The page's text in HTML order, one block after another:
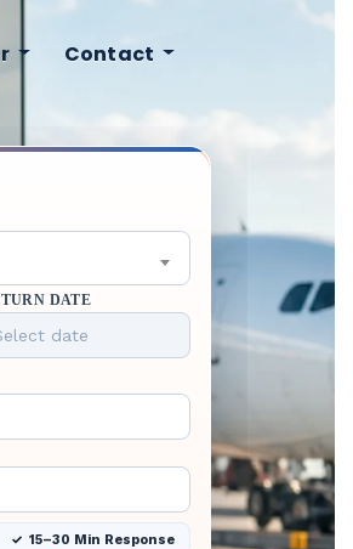
Contact
DATE
15–30 Min Response